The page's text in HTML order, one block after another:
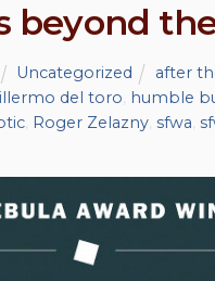
beyond
Uncategorized after
del toro humble
Roger Zelazny sfwa